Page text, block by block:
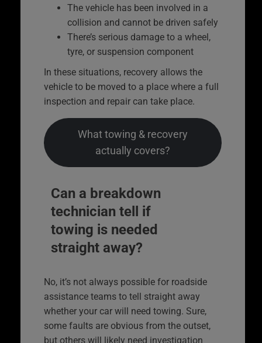
The vehicle has been involved in a
collision and cannot be driven safely
There’s serious damage to a wheel,
tyre, or suspension component
In these situations, recovery allows the
vehicle to be moved to a place where a full
inspection and repair can take place.
What towing & recovery
actually covers?
Can a breakdown
technician tell if
towing is needed
straight away?
No, it’s not always possible for roadside
assistance teams to tell straight away
whether your car will need towing. Sure,
some faults are obvious from the outset,
but others will likely need investigation